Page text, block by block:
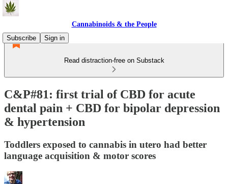
Cannabinoids & the People
Subscribe
Sign in
Read distraction-free on Substack
C&P#81: first trial of CBD for acute
dental pain + CBD for bipolar depression
& hypertension
Toddlers exposed to cannabis in utero had better
language acquisition & motor scores